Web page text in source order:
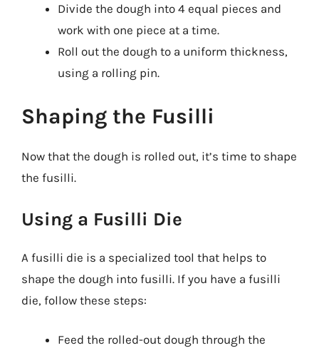
Divide the dough into 4 equal pieces and
work with one piece at a time.
Roll out the dough to a uniform thickness,
using a rolling pin.
Shaping the Fusilli
Now that the dough is rolled out, it’s time to shape
the fusilli.
Using a Fusilli Die
A fusilli die is a specialized tool that helps to
shape the dough into fusilli. If you have a fusilli
die, follow these steps:
Feed the rolled-out dough through the